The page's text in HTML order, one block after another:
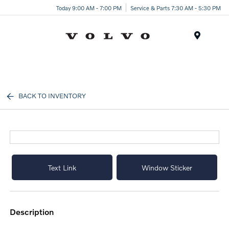
Today 9:00 AM - 7:00 PM Service & Parts 7:30 AM - 5:30 PM
BACK TO INVENTORY
Text Link Window Sticker
description